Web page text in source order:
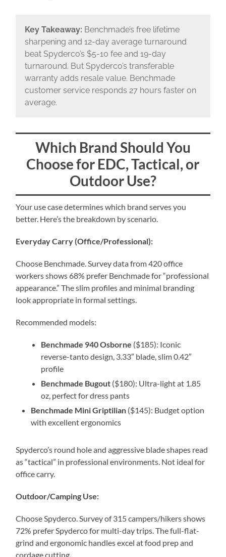
Key Takeaway: Benchmade’s free lifetime
sharpening and 12-day average turnaround
beat Spyderco’s $5-10 fee and 19-day
turnaround. But Spyderco’s transferable
warranty adds resale value. Benchmade
customer service responds 27 hours faster on
average.
Which Brand Should You
Choose for EDC, Tactical, or
Outdoor Use?
Your use case determines which brand serves you
better. Here’s the breakdown by scenario.
Everyday Carry (Office/Professional):
Choose Benchmade. Survey data from 420 office
workers shows 68% prefer Benchmade for “professional
appearance.” The slim profiles and minimal branding
look appropriate in formal settings.
Recommended models:
Benchmade 940 Osborne ($185): Iconic
reverse-tanto design, 3.33″ blade, slim 0.42″
profile
Benchmade Bugout ($180): Ultra-light at 1.85
oz, perfect for dress pants
Benchmade Mini Griptilian ($145): Budget option
with excellent ergonomics
Spyderco’s round hole and aggressive blade shapes read
as “tactical” in professional environments. Not ideal for
office carry.
Outdoor/Camping Use:
Choose Spyderco. Survey of 315 campers/hikers shows
72% prefer Spyderco for multi-day trips. The full-flat-
grind and ergonomic handles excel at food prep and
cordage cutting.